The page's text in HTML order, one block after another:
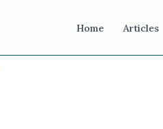
Home Articles